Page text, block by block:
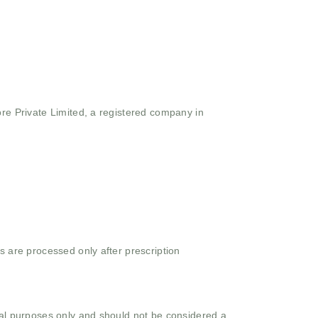
Private Limited, a registered company in
are processed only after prescription
purposes only and should not be considered a